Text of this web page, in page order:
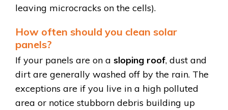
leaving microcracks on the cells).
How often should you clean solar
panels?
If your panels are on a sloping roof, dust and
dirt are generally washed off by the rain. The
exceptions are if you live in a high polluted
area or notice stubborn debris building up